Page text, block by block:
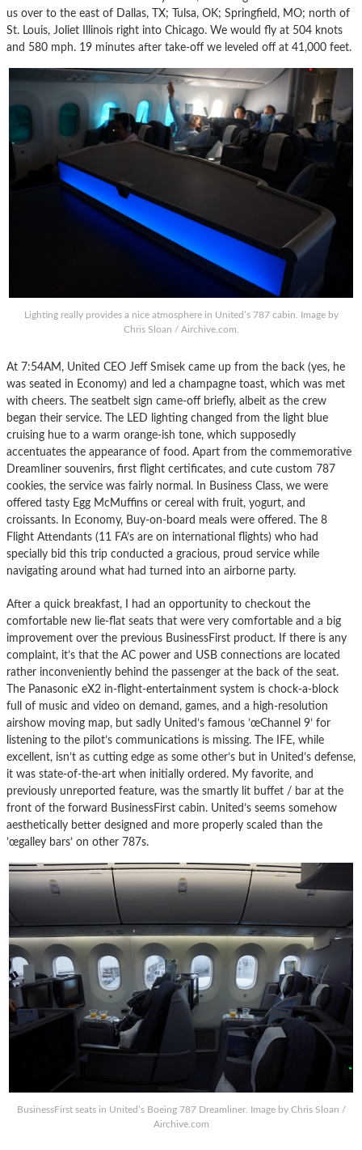
us over to the east of Dallas, TX; Tulsa, OK; Springfield, MO; north of
St. Louis, Joliet Illinois right into Chicago. We would fly at 504 knots
and 580 mph. 19 minutes after take-off we leveled off at 41,000 feet.
Lighting really provides a nice atmosphere in United’s 787 cabin. Image by
Chris Sloan / Airchive.com.
At 7:54AM, United CEO Jeff Smisek came up from the back (yes, he
was seated in Economy) and led a champagne toast, which was met
with cheers. The seatbelt sign came-off briefly, albeit as the crew
began their service. The LED lighting changed from the light blue
cruising hue to a warm orange-ish tone, which supposedly
accentuates the appearance of food. Apart from the commemorative
Dreamliner souvenirs, first flight certificates, and cute custom 787
cookies, the service was fairly normal. In Business Class, we were
offered tasty Egg McMuffins or cereal with fruit, yogurt, and
croissants. In Economy, Buy-on-board meals were offered. The 8
Flight Attendants (11 FA’s are on international flights) who had
specially bid this trip conducted a gracious, proud service while
navigating around what had turned into an airborne party.
After a quick breakfast, I had an opportunity to checkout the
comfortable new lie-flat seats that were very comfortable and a big
improvement over the previous BusinessFirst product. If there is any
complaint, it’s that the AC power and USB connections are located
rather inconveniently behind the passenger at the back of the seat.
The Panasonic eX2 in-flight-entertainment system is chock-a-block
full of music and video on demand, games, and a high-resolution
airshow moving map, but sadly United’s famous ’œChannel 9’ for
listening to the pilot’s communications is missing. The IFE, while
excellent, isn’t as cutting edge as some other’s but in United’s defense,
it was state-of-the-art when initially ordered. My favorite, and
previously unreported feature, was the smartly lit buffet / bar at the
front of the forward BusinessFirst cabin. United’s seems somehow
aesthetically better designed and more properly scaled than the
’œgalley bars’ on other 787s.
BusinessFirst seats in United’s Boeing 787 Dreamliner. Image by Chris Sloan /
Airchive.com